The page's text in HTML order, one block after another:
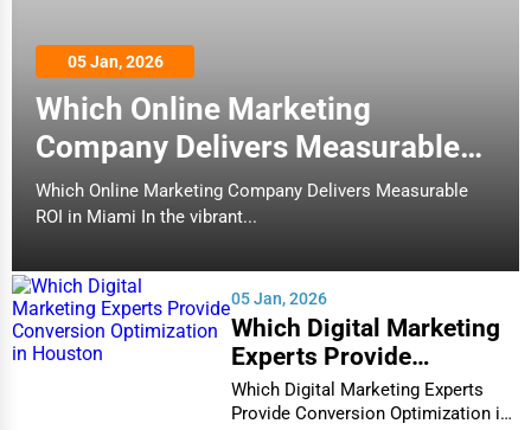
Food & Beverage
Healthcare
Media & Entertainment
Recreation & Leisure
Services (Miscellaneous)
Software & Internet
05 Jan, 2026
Which Online Marketing
Company Delivers Measurable
ROI in Miami
Which Online Marketing Company Delivers Measurable
ROI in Miami In the vibrant...
05 Jan, 2026
Which Digital Marketing
Experts Provide
Conversion Optimization
in Houston
Which Digital Marketing Experts
Provide Conversion Optimization in